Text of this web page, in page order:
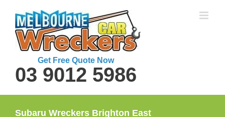
content
Get Free Quote Now
03 9012 5986
Subaru Wreckers Brighton East